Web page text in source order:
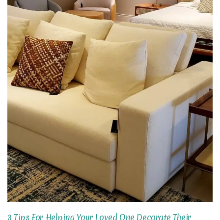
3 Tips For Helping Your Loved One Decorate Their